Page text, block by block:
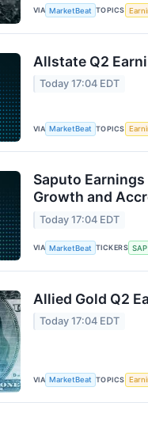
VIA MarketBeat TOPICS
Allstate Q2
Today 17:04 EDT
VIA MarketBeat TOPICS
Saputo
Growth and
Today 17:04 EDT
VIA MarketBeat TICKERS SAP
Allied Gold Q2
Today 17:04 EDT
VIA MarketBeat TOPICS